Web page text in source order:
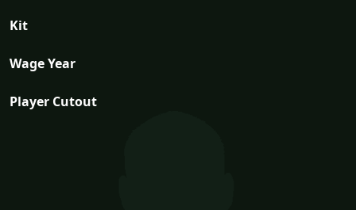
Kit
Wage Year
Player Cutout